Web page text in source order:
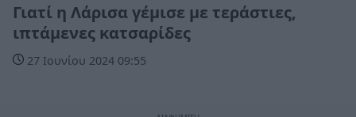
Γιατί η Λάρισα γέμισε με τεράστιες,
ιπτάμενες κατσαρίδες
27 Ιουνίου 2024 09:55